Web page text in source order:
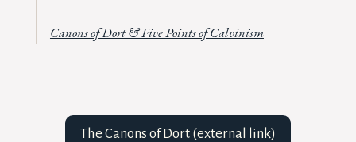
Canons of Dort & Five Points of Calvinism
The Canons of Dort (external link)